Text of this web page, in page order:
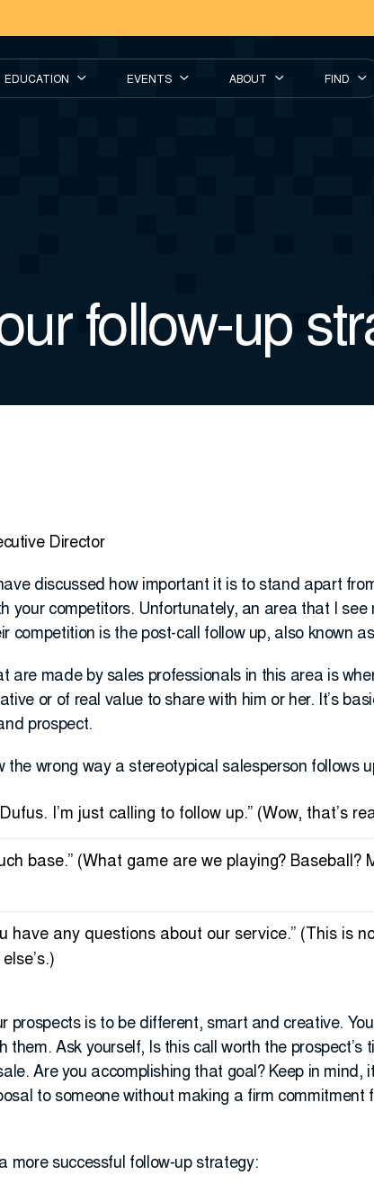
EDUCATION EVENTS ABOUT FIND
follow-up
Director
discussed how important it is to stand apart
your competitors. Unfortunately, an area that I
competition is the post-call follow up, also known
are made by sales professionals in this area is
or of real value to share with him or her. It’s
prospect.
the wrong way a stereotypical salesperson follows
I’m just calling to follow up.” (Wow, that’s
base.” (What game are we playing? Baseball?
have any questions about our service.” (This is
prospects is to be different, smart and creative.
them. Ask yourself, Is this call worth the prospect’s
Are you accomplishing that goal? Keep in mind,
to someone without making a firm commitment
more successful follow-up strategy: